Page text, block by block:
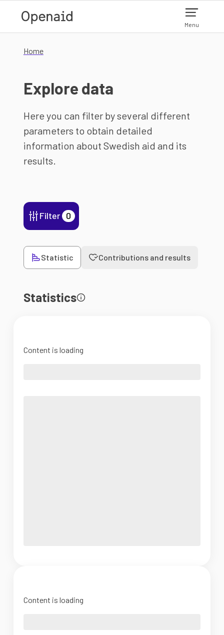
Menu
Home
Explore data
Here you can filter by several different
parameters to obtain detailed
information about Swedish aid and its
results.
Filter 0
Statistic Contributions and results
Statistics
Content is loading
Content is loading